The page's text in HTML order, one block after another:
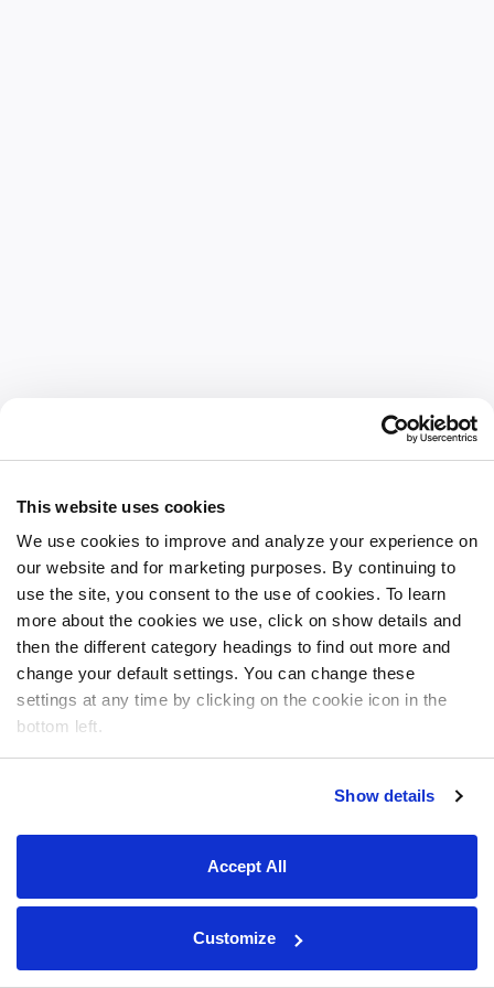
This website uses cookies
We use cookies to improve and analyze your experience on
our website and for marketing purposes. By continuing to
use the site, you consent to the use of cookies. To learn
more about the cookies we use, click on show details and
then the different category headings to find out more and
change your default settings. You can change these
settings at any time by clicking on the cookie icon in the
bottom left.
Show details
Accept All
Customize